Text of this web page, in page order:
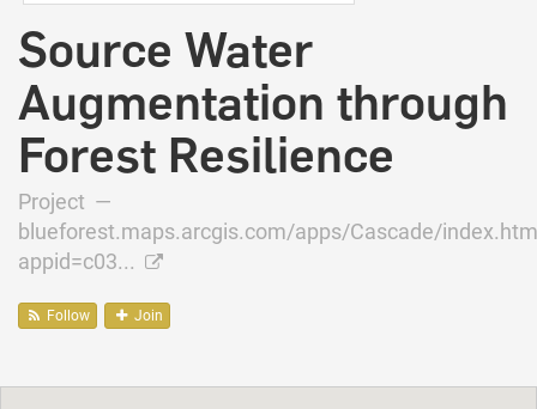
Source Water
Augmentation through
Forest Resilience
Project —
blueforest.maps.arcgis.com/apps/Cascade/
appid=c03...
Follow Join